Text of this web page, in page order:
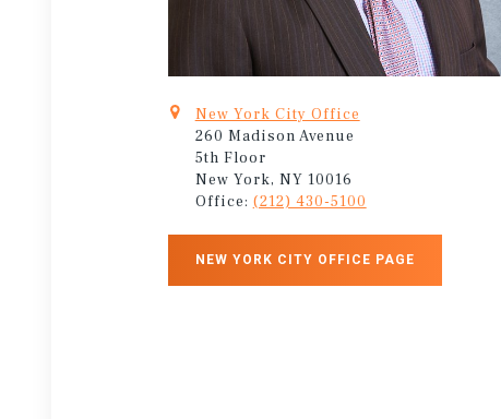
New York City Office
260 Madison Avenue
5th Floor
New York, NY 10016
Office: (212) 430-5100
NEW YORK CITY OFFICE PAGE